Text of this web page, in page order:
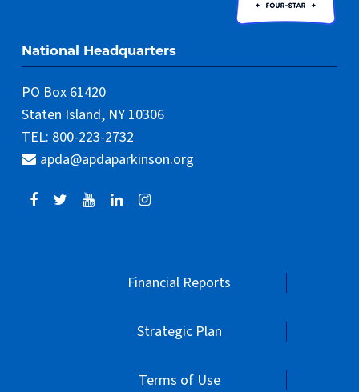
National Headquarters
PO Box 61420
Staten Island, NY 10306
TEL: 800-223-2732
apda@apdaparkinson.org
Financial Reports
Strategic Plan
Terms of Use